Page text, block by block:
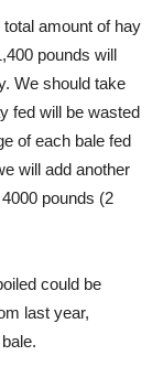
amount of hay
pounds will
We should take
fed will be wasted
of each bale fed
will add another
pounds (2
could be
last year,